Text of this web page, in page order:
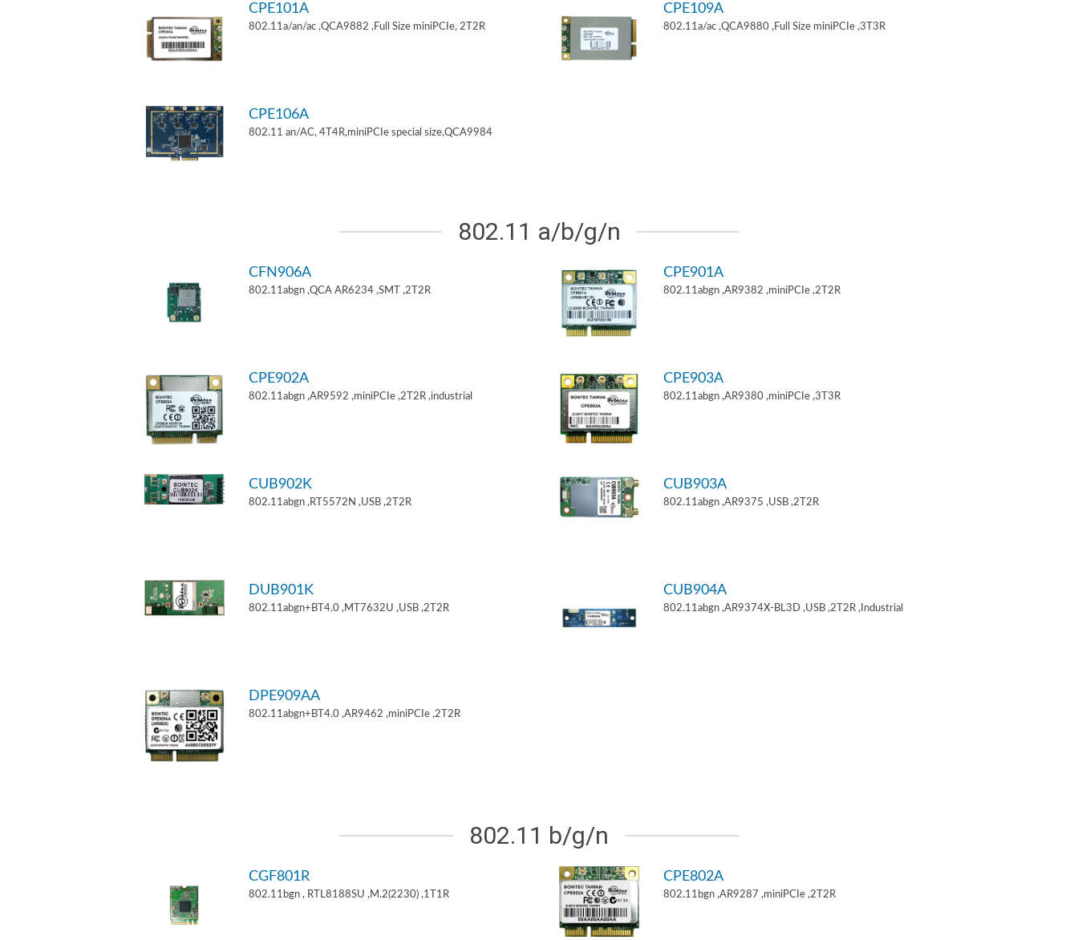
CPE101A
802.11a/an/ac ,QCA9882 ,Full Size miniPCIe, 2T2R
CPE109A
802.11a/ac ,QCA9880 ,Full Size miniPCIe ,3T3R
CPE106A
802.11 an/AC, 4T4R,miniPCIe special size,QCA9984
802.11 a/b/g/n
CFN906A
802.11abgn ,QCA AR6234 ,SMT ,2T2R
CPE901A
802.11abgn ,AR9382 ,miniPCIe ,2T2R
CPE902A
802.11abgn ,AR9592 ,miniPCIe ,2T2R ,industrial
CPE903A
802.11abgn ,AR9380 ,miniPCIe ,3T3R
CUB902K
802.11abgn ,RT5572N ,USB ,2T2R
CUB903A
802.11abgn ,AR9375 ,USB ,2T2R
DUB901K
802.11abgn+BT4.0 ,MT7632U ,USB ,2T2R
CUB904A
802.11abgn ,AR9374X-BL3D ,USB ,2T2R ,Industrial
DPE909AA
802.11abgn+BT4.0 ,AR9462 ,miniPCIe ,2T2R
802.11 b/g/n
CGF801R
802.11bgn , RTL8188SU ,M.2(2230) ,1T1R
CPE802A
802.11bgn ,AR9287 ,miniPCIe ,2T2R